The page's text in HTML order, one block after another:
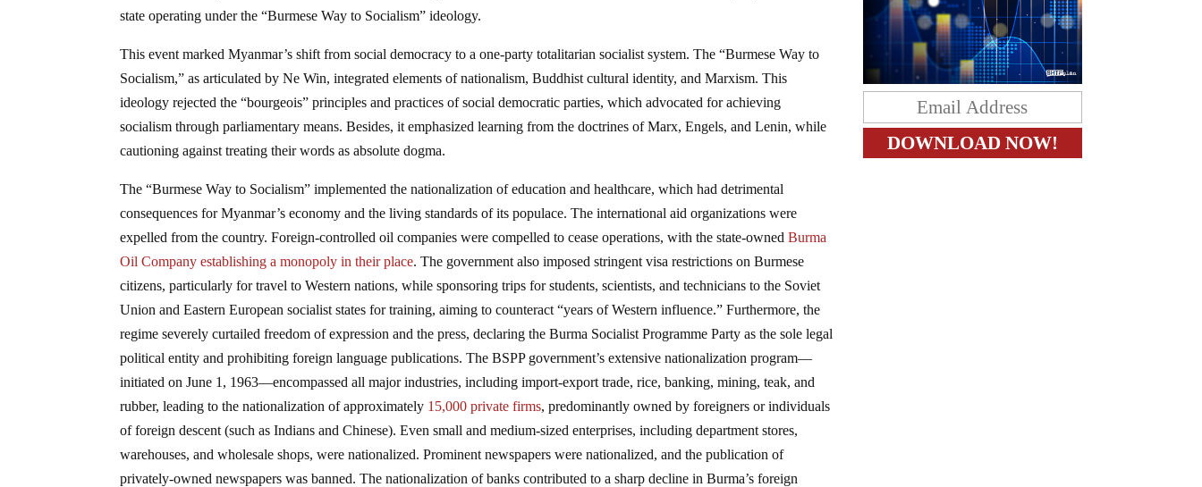
state operating under the “Burmese Way to Socialism” ideology.
This event marked Myanmar’s shift from social democracy to a one-party totalitarian socialist system. The “Burmese Way to
Socialism,” as articulated by Ne Win, integrated elements of nationalism, Buddhist cultural identity, and Marxism. This
ideology rejected the “bourgeois” principles and practices of social democratic parties, which advocated for achieving
socialism through parliamentary means. Besides, it emphasized learning from the doctrines of Marx, Engels, and Lenin, while
cautioning against treating their words as absolute dogma.
The “Burmese Way to Socialism” implemented the nationalization of education and healthcare, which had detrimental
consequences for Myanmar’s economy and the living standards of its populace. The international aid organizations were
expelled from the country. Foreign-controlled oil companies were compelled to cease operations, with the state-ownedBurma
Oil Company establishing a monopoly in their place. The government also imposed stringent visa restrictions on Burmese
citizens, particularly for travel to Western nations, while sponsoring trips for students, scientists, and technicians to the Soviet
Union and Eastern European socialist states for training, aiming to counteract “years of Western influence.” Furthermore, the
regime severely curtailed freedom of expression and the press, declaring the Burma Socialist Programme Party as the sole legal
political entity and prohibiting foreign language publications. The BSPP government’s extensive nationalization program—
initiated on June 1, 1963—encompassed all major industries, including import-export trade, rice, banking, mining, teak, and
rubber, leading to the nationalization of approximately 15,000 private firms, predominantly owned by foreigners or individuals
of foreign descent (such as Indians and Chinese). Even small and medium-sized enterprises, including department stores,
warehouses, and wholesale shops, were nationalized. Prominent newspapers were nationalized, and the publication of
privately-owned newspapers was banned. The nationalization of banks contributed to a sharp decline in Burma’s foreign